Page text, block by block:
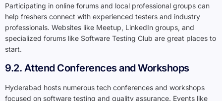
Participating in online forums and local professional groups can
help freshers connect with experienced testers and industry
professionals. Websites like Meetup, LinkedIn groups, and
specialized forums like Software Testing Club are great places to
start.
9.2. Attend Conferences and Workshops
Hyderabad hosts numerous tech conferences and workshops
focused on software testing and quality assurance. Events like